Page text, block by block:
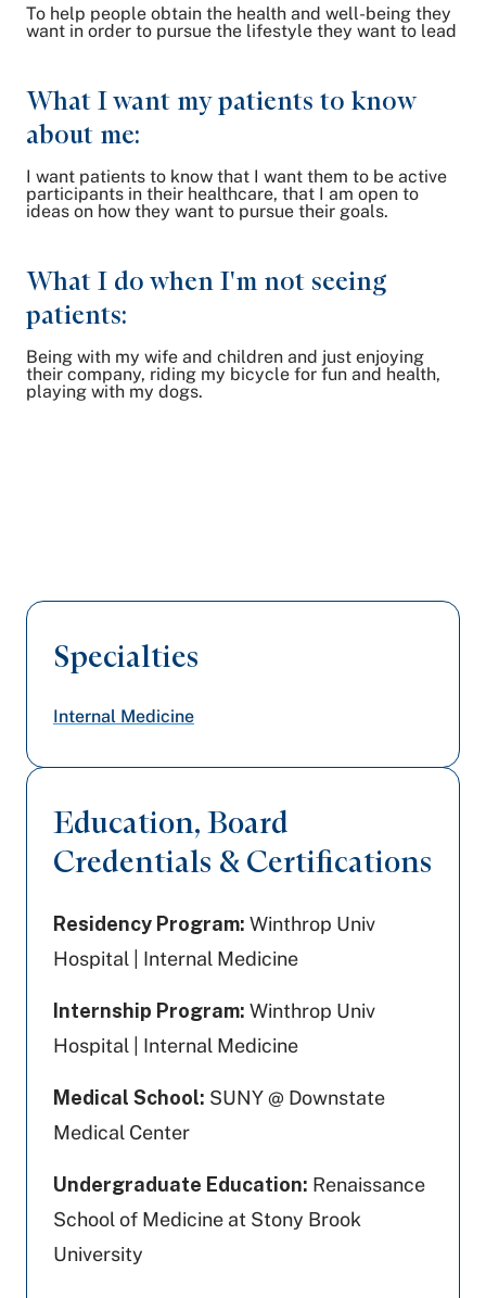
To help people obtain the health and well-being they
want in order to pursue the lifestyle they want to lead
What I want my patients to know
about me:
I want patients to know that I want them to be active
participants in their healthcare, that I am open to
ideas on how they want to pursue their goals.
What I do when I'm not seeing
patients:
Being with my wife and children and just enjoying
their company, riding my bicycle for fun and health,
playing with my dogs.
Specialties
Internal Medicine
Education, Board
Credentials & Certifications
Residency Program: Winthrop Univ
Hospital | Internal Medicine
Internship Program: Winthrop Univ
Hospital | Internal Medicine
Medical School: SUNY @ Downstate
Medical Center
Undergraduate Education: Renaissance
School of Medicine at Stony Brook
University